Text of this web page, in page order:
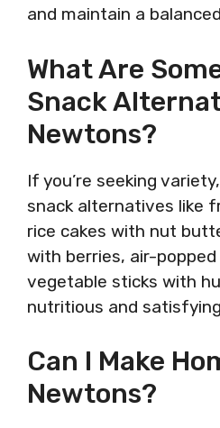
and maintain a
What Are
Snack
Newtons?
If you’re seeking
snack alternatives like
rice cakes with nut
with berries, air-
vegetable sticks with
nutritious and
Can I Make
Newtons?